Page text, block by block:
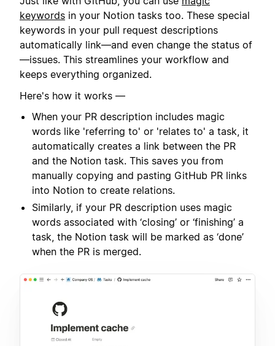
keywords in your Notion tasks too. These special
keywords in your pull request descriptions
automatically link—and even change the status of
—issues. This streamlines your workflow and
keeps everything organized.
Here's how it works —
When your PR description includes magic
words like 'referring to' or 'relates to' a task, it
automatically creates a link between the PR
and the Notion task. This saves you from
manually copying and pasting GitHub PR links
into Notion to create relations.
Similarly, if your PR description uses magic
words associated with ‘closing’ or ‘finishing’ a
task, the Notion task will be marked as ‘done’
when the PR is merged.